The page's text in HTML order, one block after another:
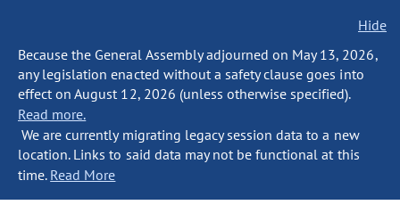
Hide
Because the General Assembly adjourned on May 13, 2026,
any legislation enacted without a safety clause goes into
effect on August 12, 2026 (unless otherwise specified).
Read more.
We are currently migrating legacy session data to a new
location. Links to said data may not be functional at this
time. Read More